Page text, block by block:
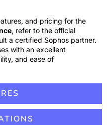
and pricing for the
, refer to the official
a certified Sophos partner.
with an excellent
and ease of